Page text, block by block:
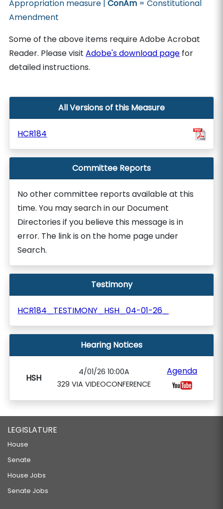
Appropriation measure |ConAm = Constitutional
Amendment
Some of the above items require Adobe Acrobat
Reader. Please visitAdobe's download page for
detailed instructions.
All Versions of this Measure
HCR184
Committee Reports
No other committee reports available at this
time. You may search in our Document
Directories if you believe this message is in
error. The link is on the home page under
Search.
Testimony
HCR184_TESTIMONY_HSH_04-01-26_
Hearing Notices
HSH
4/01/26 10:00A
329 VIA VIDEOCONFERENCE
Agenda
LEGISLATURE
House
Senate
House Jobs
Senate Jobs